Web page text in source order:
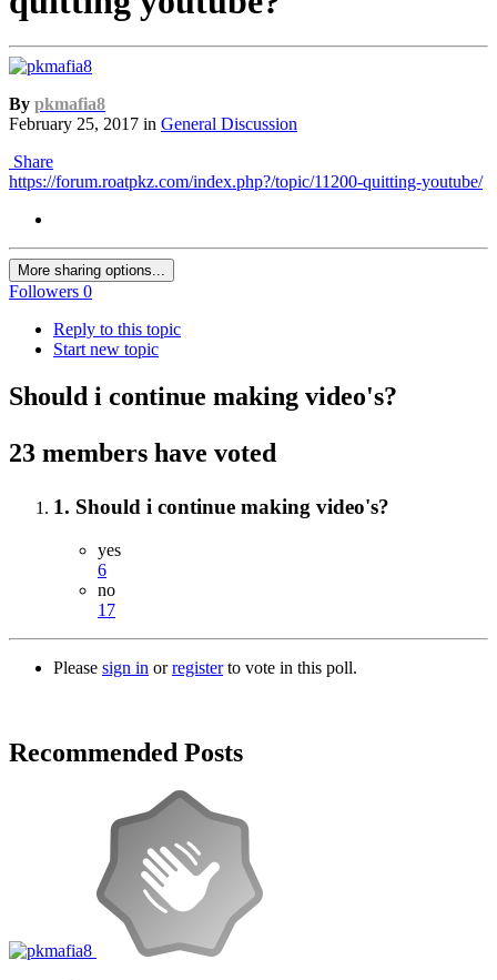
By pkmafia8
February 25, 2017 in General Discussion
Share
https://forum.roatpkz.com/index.php?/topic/11200-quitting-youtube/
More sharing options...
Followers 0
Reply to this topic
Start new topic
Should i continue making video's?
23 members have voted
1. Should i continue making video's?
yes
6
no
17
Please sign in orregisterto vote in this poll.
Recommended Posts